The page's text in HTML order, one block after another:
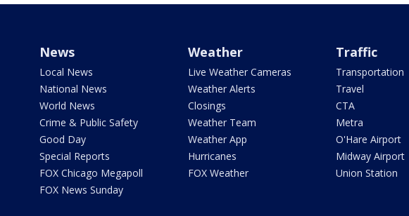
News
Local News
National News
World News
Crime & Public Safety
Good Day
Special Reports
FOX Chicago Megapoll
FOX News Sunday
Weather
Live Weather Cameras
Weather Alerts
Closings
Weather Team
Weather App
Hurricanes
FOX Weather
Traffic
Transportation
Travel
CTA
Metra
O'Hare Airport
Midway Airport
Union Station